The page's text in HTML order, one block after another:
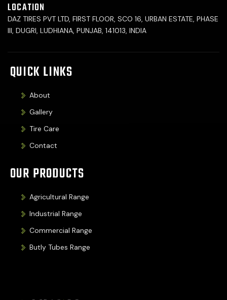
LOCATION
DAZ TIRES PVT LTD, FIRST FLOOR, SCO 16, URBAN ESTATE, PHASE
III, DUGRI, LUDHIANA, PUNJAB, 141013, INDIA
QUICK LINKS
About
Gallery
Tire Care
Contact
OUR PRODUCTS
Agricultural Range
Industrial Range
Commercial Range
Butly Tubes Range